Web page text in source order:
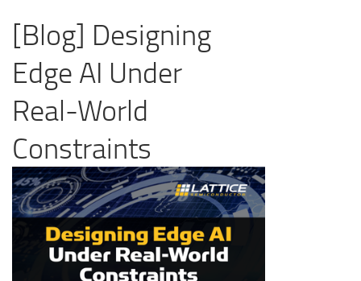
[Blog] Designing
Edge AI Under
Real-World
Constraints